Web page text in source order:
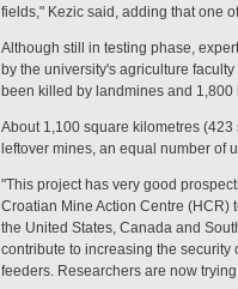
fields," Kezic said, adding that one
Although still in testing phase,
by the university's agriculture
been killed by landmines and
About 1,100 square kilometres
leftover mines, an equal number of
"This project has very good
Croatian Mine Action Centre (HCR)
the United States, Canada and
contribute to increasing the security
feeders. Researchers are now